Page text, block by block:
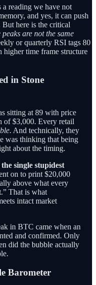
a reading we have not
and yes, it can push
here is the critical
are not the same
or quarterly RSI tags 80
time frame structure
in Stone
sitting at 89 with price
of $3,000. Every retail
. And technically, they
was thinking that being
about the timing.
single stupidest
on to print $20,000
above what every
That is what
intact market
in BTC came when an
and confirmed. Only
did the bubble actually
Barometer